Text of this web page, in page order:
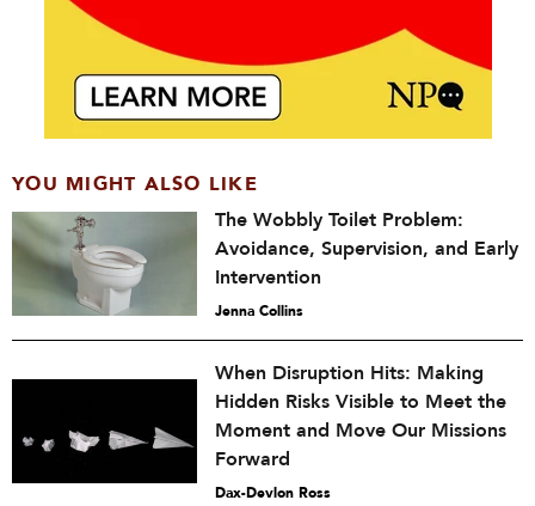
YOU MIGHT ALSO LIKE
The Wobbly Toilet Problem:
Avoidance, Supervision, and Early
Intervention
Jenna Collins
When Disruption Hits: Making
Hidden Risks Visible to Meet the
Moment and Move Our Missions
Forward
Dax-Devlon Ross